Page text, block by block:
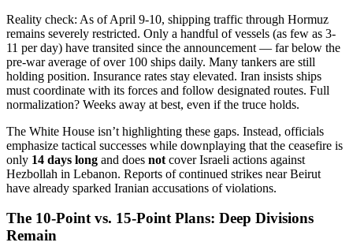
Reality check: As of April 9-10, shipping traffic through Hormuz
remains severely restricted. Only a handful of vessels (as few as 3-
11 per day) have transited since the announcement — far below the
pre-war average of over 100 ships daily. Many tankers are still
holding position. Insurance rates stay elevated. Iran insists ships
must coordinate with its forces and follow designated routes. Full
normalization? Weeks away at best, even if the truce holds.
The White House isn’t highlighting these gaps. Instead, officials
emphasize tactical successes while downplaying that the ceasefire is
only 14 days long and does not cover Israeli actions against
Hezbollah in Lebanon. Reports of continued strikes near Beirut
have already sparked Iranian accusations of violations.
The 10-Point vs. 15-Point Plans: Deep Divisions
Remain